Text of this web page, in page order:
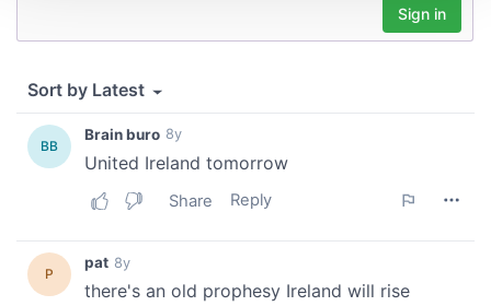
We use cookies to personalise content and ads, to
We also share information about your use of our site with
our social media, advertising and analytics partners who
may combine it with other information that you’ve
provided to them or that they’ve collected from your use